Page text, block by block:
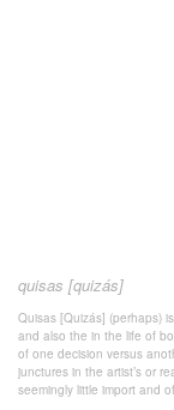
quisas [quizás]
Quisas [Quizás] (perhaps)
and also the in the life of
of one decision versus
junctures in the artist’s or
seemingly little import and